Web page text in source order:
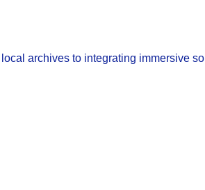
archives to integrating immersive